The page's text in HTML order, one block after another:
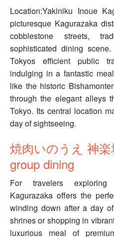
Location:Yakiniku Inoue
picturesque Kagurazaka
cobblestone streets,
sophisticated dining
Tokyos efficient public
indulging in a fantastic
like the historic
through the elegant alleys
Tokyo. Its central location
day of sightseeing.
焼肉いのうえ 神
group dining
For travelers
Kagurazaka offers the
winding down after a day
shrines or shopping in
luxurious meal of